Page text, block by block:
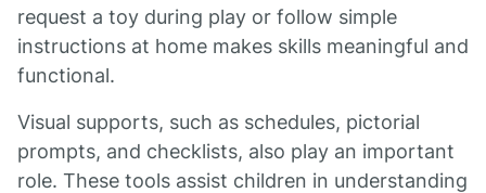
request a toy during play or follow simple
instructions at home makes skills meaningful and
functional.
Visual supports, such as schedules, pictorial
prompts, and checklists, also play an important
role. These tools assist children in understanding